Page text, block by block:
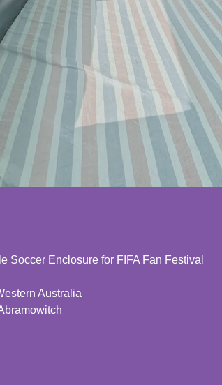
Soccer Enclosure for FIFA Fan Festival
Australia